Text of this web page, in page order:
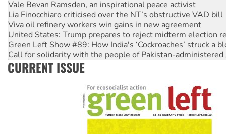
Vale Bevan Ramsden, an inspirational peace activist
Lia Finocchiaro criticised over the NT’s obstructive VAD bill
Viva oil refinery workers win gains in new agreement
United States: Trump prepares to reject midterm election
Green Left Show #89: How India's ‘Cockroaches’ struck a
Call for solidarity with the people of Pakistan-administered
On The Streets: Protect the NDIS protests and Hiroshima
CURRENT ISSUE